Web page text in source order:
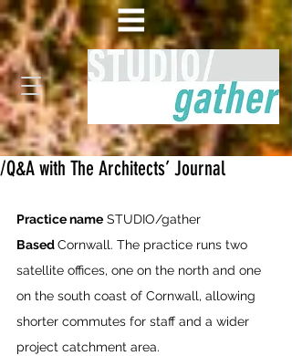
/Q&A with The Architects’ Journal
Practice name STUDIO/gather
Based Cornwall. The practice runs two
satellite offices, one on the north and one
on the south coast of Cornwall, allowing
shorter commutes for staff and a wider
project catchment area.